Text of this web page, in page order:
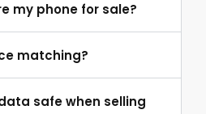
my phone for sale?
matching?
safe when selling